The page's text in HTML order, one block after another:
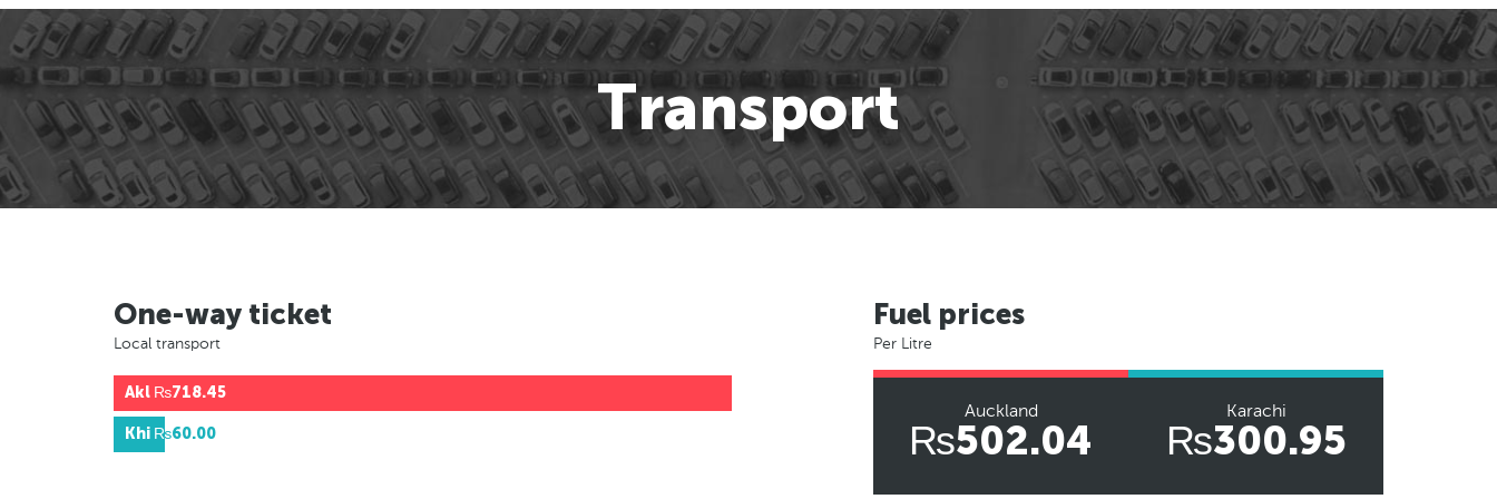
Transport
One-way ticket
Local transport
Akl ₨718.45
Khi ₨60.00
Fuel prices
Per Litre
Auckland
₨502.04
Karachi
₨300.95